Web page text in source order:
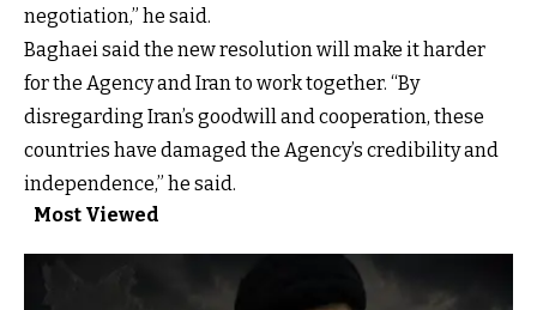
negotiation,” he said.
Baghaei said the new resolution will make it harder
for the Agency and Iran to work together. “By
disregarding Iran’s goodwill and cooperation, these
countries have damaged the Agency’s credibility and
independence,” he said.
Most Viewed